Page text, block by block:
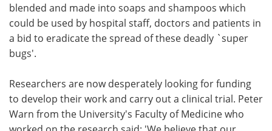
blended and made into soaps and shampoos which
could be used by hospital staff, doctors and patients in
a bid to eradicate the spread of these deadly `super
bugs'.
Researchers are now desperately looking for funding
to develop their work and carry out a clinical trial. Peter
Warn from the University's Faculty of Medicine who